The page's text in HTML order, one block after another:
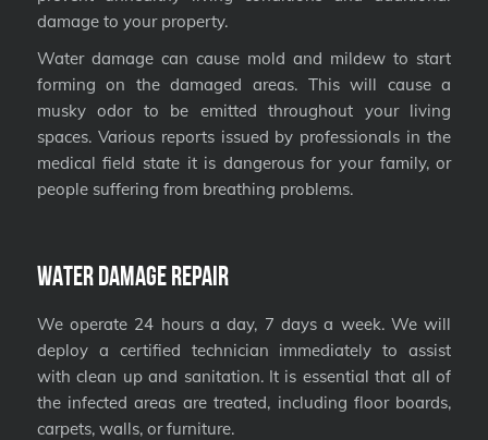
damage to your property.
Water damage can cause mold and mildew to start
forming on the damaged areas. This will cause a
musky odor to be emitted throughout your living
spaces. Various reports issued by professionals in the
medical field state it is dangerous for your family, or
people suffering from breathing problems.
Water Damage Repair
We operate 24 hours a day, 7 days a week. We will
deploy a certified technician immediately to assist
with clean up and sanitation. It is essential that all of
the infected areas are treated, including floor boards,
carpets, walls, or furniture.